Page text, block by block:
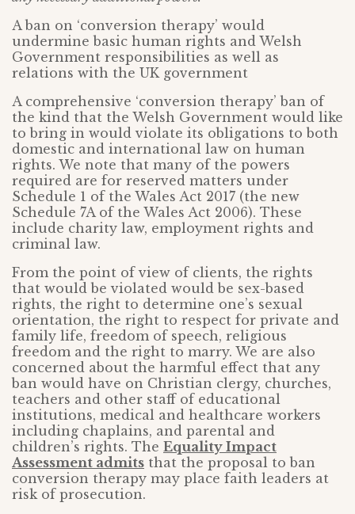
A ban on ‘conversion therapy’ would
undermine basic human rights and Welsh
Government responsibilities as well as
relations with the UK government
A comprehensive ‘conversion therapy’ ban of
the kind that the Welsh Government would like
to bring in would violate its obligations to both
domestic and international law on human
rights. We note that many of the powers
required are for reserved matters under
Schedule 1 of the Wales Act 2017 (the new
Schedule 7A of the Wales Act 2006). These
include charity law, employment rights and
criminal law.
From the point of view of clients, the rights
that would be violated would be sex-based
rights, the right to determine one’s sexual
orientation, the right to respect for private and
family life, freedom of speech, religious
freedom and the right to marry. We are also
concerned about the harmful effect that any
ban would have on Christian clergy, churches,
teachers and other staff of educational
institutions, medical and healthcare workers
including chaplains, and parental and
children’s rights. The Equality Impact
Assessment admits that the proposal to ban
conversion therapy may place faith leaders at
risk of prosecution.